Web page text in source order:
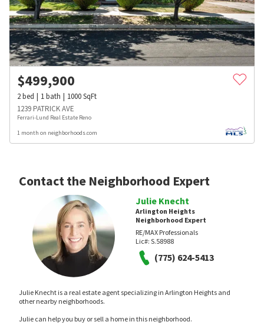
$499,900
2bed 1bath 1000SqFt
1239 PATRICK AVE
Ferrari-Lund Real Estate Reno
1 month on neighborhoods.com
Contact the Neighborhood Expert
Julie Knecht
Arlington Heights
Neighborhood Expert
RE/MAX Professionals
Lic#: S.58988
(775) 624-5413
Julie Knecht is a real estate agent specializing in Arlington Heights and
other nearby neighborhoods.
Julie can help you buy or sell a home in this neighborhood.